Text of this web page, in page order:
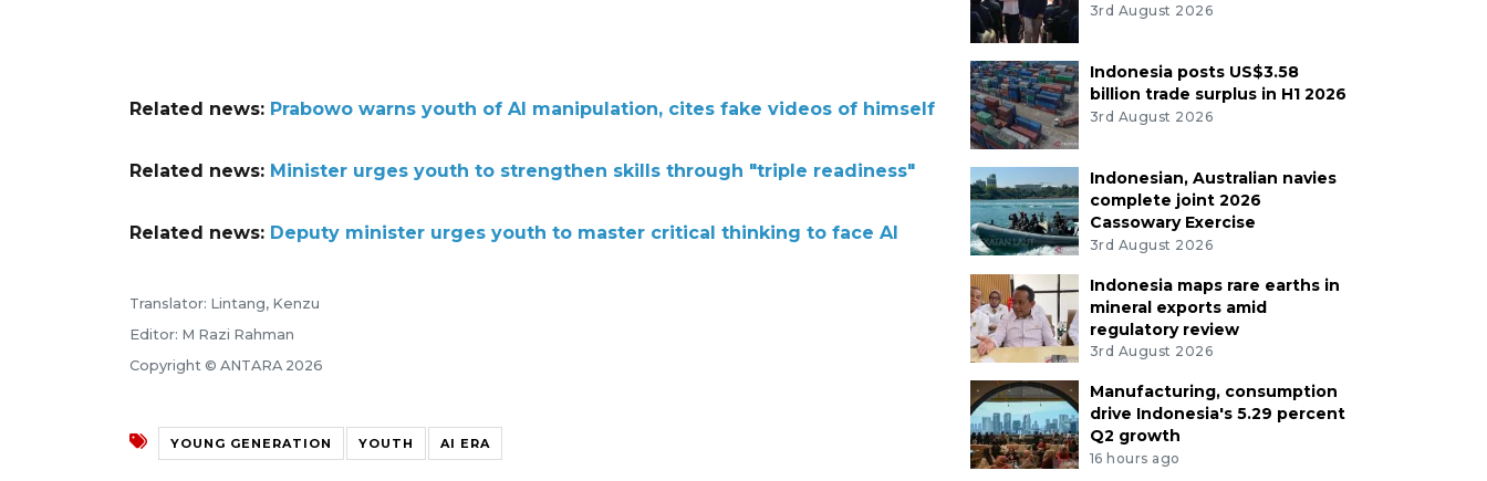
Related news: Prabowo warns youth of AI manipulation, cites fake videos of himself
Related news: Minister urges youth to strengthen skills through "triple readiness"
Related news: Deputy minister urges youth to master critical thinking to face AI
Translator: Lintang, Kenzu
Editor: M Razi Rahman
Copyright © ANTARA 2026
YOUNG GENERATION YOUTH AI ERA
3rd August 2026
Indonesia posts US$3.58
billion trade surplus in H1 2026
3rd August 2026
Indonesian, Australian navies
complete joint 2026
Cassowary Exercise
3rd August 2026
Indonesia maps rare earths in
mineral exports amid
regulatory review
3rd August 2026
Manufacturing, consumption
drive Indonesia's 5.29 percent
Q2 growth
16 hours ago